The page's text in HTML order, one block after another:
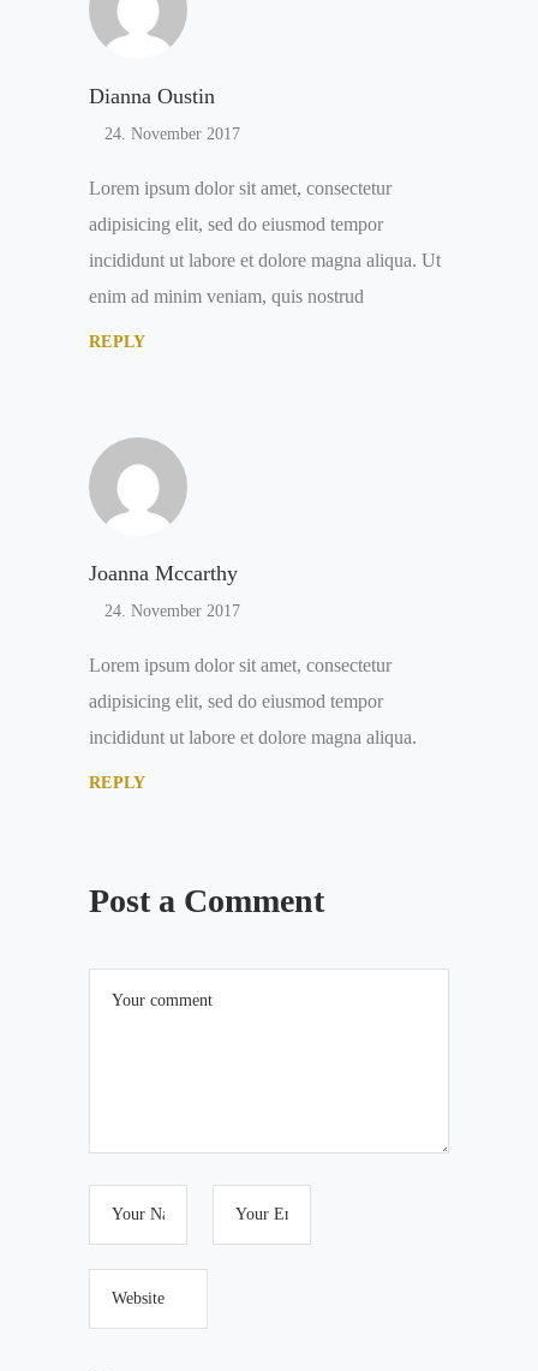
Dianna Oustin
24. November 2017
Lorem ipsum dolor sit amet, consectetur
adipisicing elit, sed do eiusmod tempor
incididunt ut labore et dolore magna aliqua. Ut
enim ad minim veniam, quis nostrud
REPLY
Joanna Mccarthy
24. November 2017
Lorem ipsum dolor sit amet, consectetur
adipisicing elit, sed do eiusmod tempor
incididunt ut labore et dolore magna aliqua.
REPLY
Post a Comment